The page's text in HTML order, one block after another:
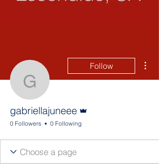
gabriellajuneee
Follow
gabriellajuneee
0 Followers 0 Following